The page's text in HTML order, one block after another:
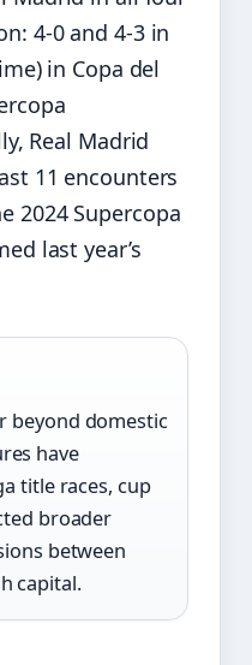
4-0 and 4-3 in
in Copa del
Real Madrid
11 encounters
2024 Supercopa
last year’s
beyond domestic
have
title races, cup
broader
between
capital.